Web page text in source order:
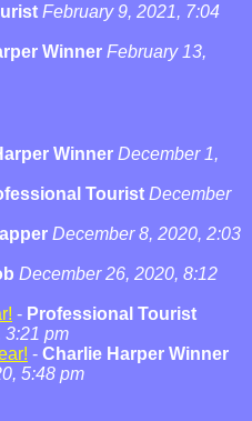
February 9, 2021, 7:04
Winner February 13,
Winner December 1,
Tourist December
December 8, 2020, 2:03
December 26, 2020, 8:12
- Professional Tourist
3:21 pm
- Charlie Harper Winner
5:48 pm